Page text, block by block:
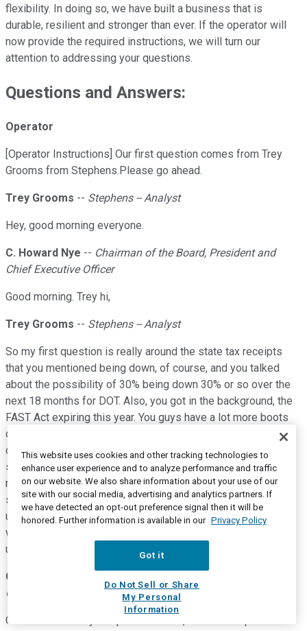
flexibility. In doing so, we have built a business that is
durable, resilient and stronger than ever. If the operator will
now provide the required instructions, we will turn our
attention to addressing your questions.
Questions and Answers:
Operator
[Operator Instructions] Our first question comes from Trey
Grooms from Stephens.Please go ahead.
Trey Grooms -- Stephens -- Analyst
Hey, good morning everyone.
C. Howard Nye -- Chairman of the Board, President and
Chief Executive Officer
Good morning. Trey hi,
Trey Grooms -- Stephens -- Analyst
So my first question is really around the state tax receipts
that you mentioned being down, of course, and you talked
about the possibility of 30% being down 30% or so over the
next 18 months for DOT. Also, you got in the background, the
FAST Act expiring this year. You guys have a lot more boots
on the ground than most around this. So I wanted to get your
opinion, first off, on how you think all this shakes out with
some of the states are coming together and asking for, you
mentioned the $50 billion there. But how do you think this
shakes out from where we sit today? And then as my follow-
up, if we don't get anything from the Fed to bridge the gap,
when would that start to impact state lettings and then
ultimately, aggregates demand?
C. Howard Nye
Chief Executive Officer
Great. Thanks for your question. Look, I think a couple of
This website uses cookies and other tracking technologies to
enhance user experience and to analyze performance and traffic
on our website. We also share information about your use of our
site with our social media, advertising and analytics partners. If
we have detected an opt-out preference signal then it will be
honored. Further information is available in our Privacy Policy
Got it
Do Not Sell or Share
My Personal
Information